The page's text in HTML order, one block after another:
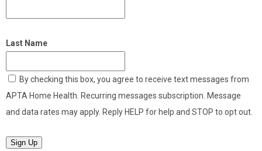
Last Name
By checking this box, you agree to receive text messages from
APTA Home Health. Recurring messages subscription. Message
and data rates may apply. Reply HELP for help and STOP to opt out.
Sign Up